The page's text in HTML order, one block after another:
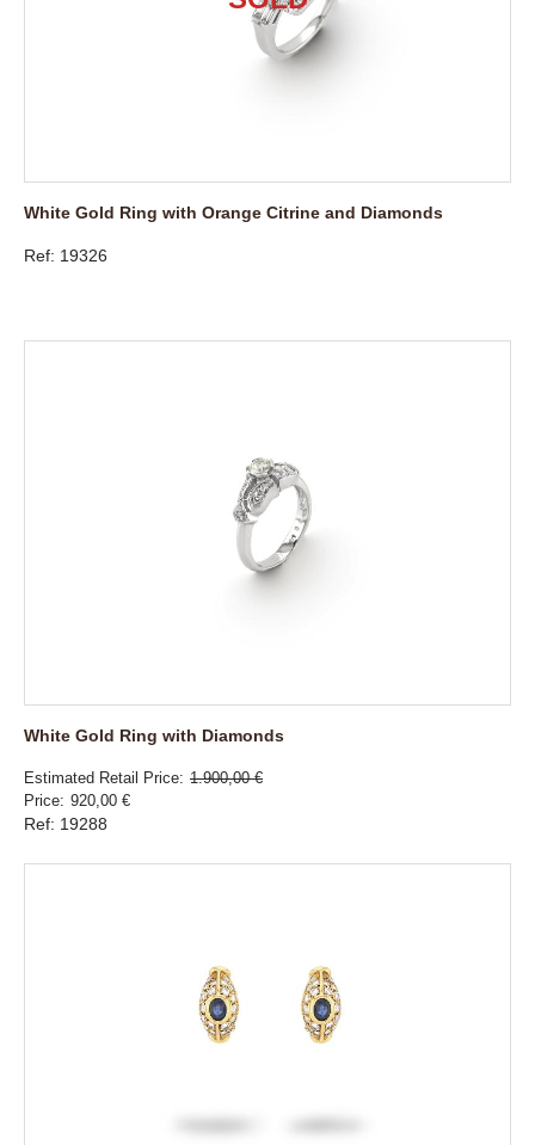
White Gold Ring with Orange Citrine and Diamonds
Ref: 19326
White Gold Ring with Diamonds
Estimated Retail Price 1.900,00 €
Price 920,00 €
Ref: 19288